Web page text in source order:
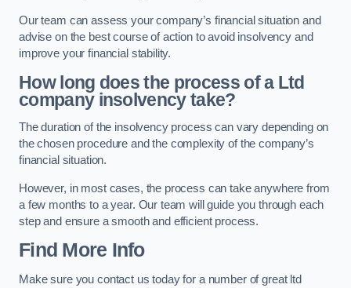
Our team can assess your company’s financial situation and
advise on the best course of action to avoid insolvency and
improve your financial stability.
How long does the process of a Ltd
company insolvency take?
The duration of the insolvency process can vary depending on
the chosen procedure and the complexity of the company’s
financial situation.
However, in most cases, the process can take anywhere from
a few months to a year. Our team will guide you through each
step and ensure a smooth and efficient process.
Find More Info
Make sure you contact us today for a number of great ltd